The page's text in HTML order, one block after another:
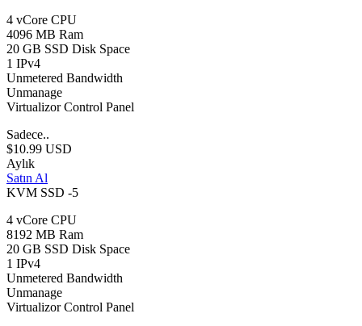
4 vCore CPU
4096 MB Ram
20 GB SSD Disk Space
1 IPv4
Unmetered Bandwidth
Unmanage
Virtualizor Control Panel
Sadece..
$10.99 USD
Aylık
Satın Al
KVM SSD -5
4 vCore CPU
8192 MB Ram
20 GB SSD Disk Space
1 IPv4
Unmetered Bandwidth
Unmanage
Virtualizor Control Panel